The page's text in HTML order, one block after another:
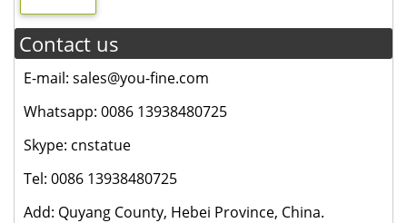
Contact us
E-mail: sales@you-fine.com
Whatsapp: 0086 13938480725
Skype: cnstatue
Tel: 0086 13938480725
Add: Quyang County, Hebei Province, China.